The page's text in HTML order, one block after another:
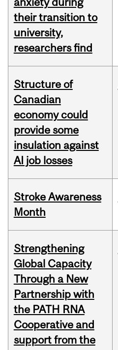
their transition to
university,
researchers find
Structure of
Canadian
economy could
provide some
insulation against
AI job losses
Stroke Awareness
Month
Strengthening
Global Capacity
Through a New
Partnership with
the PATH RNA
Cooperative and
support from the